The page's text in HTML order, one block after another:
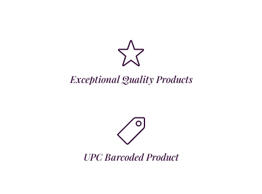
Exceptional Quality Products
UPC Barcoded Product